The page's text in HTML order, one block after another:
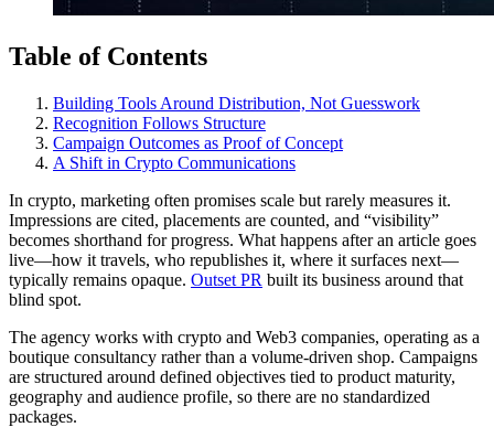
Table of Contents
Building Tools Around Distribution, Not Guesswork
Recognition Follows Structure
Campaign Outcomes as Proof of Concept
A Shift in Crypto Communications
In crypto, marketing often promises scale but rarely measures it.
Impressions are cited, placements are counted, and “visibility”
becomes shorthand for progress. What happens after an article goes
live—how it travels, who republishes it, where it surfaces next—
typically remains opaque. Outset PR built its business around that
blind spot.
The agency works with crypto and Web3 companies, operating as a
boutique consultancy rather than a volume-driven shop. Campaigns
are structured around defined objectives tied to product maturity,
geography and audience profile, so there are no standardized
packages.